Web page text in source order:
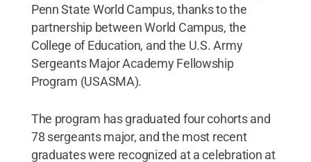
Penn State World Campus, thanks to the
partnership between World Campus, the
College of Education, and the U.S. Army
Sergeants Major Academy Fellowship
Program (USASMA).
The program has graduated four cohorts and
78 sergeants major, and the most recent
graduates were recognized at a celebration at